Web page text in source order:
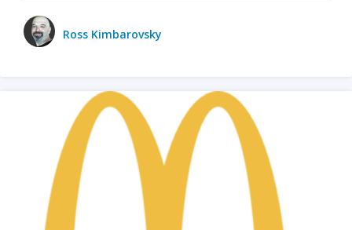
Ross Kimbarovsky